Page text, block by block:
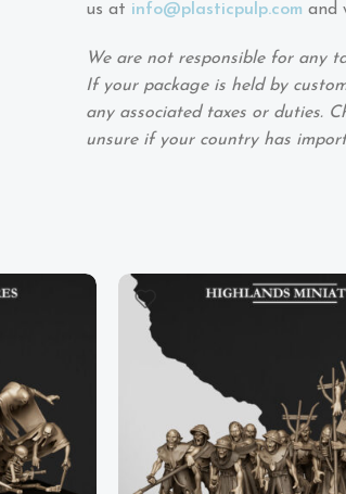
us at info@plasticpulp.com and
We are not responsible for any
If your package is held by
any associated taxes or duties.
unsure if your country has